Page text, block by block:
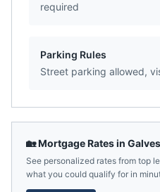
required
Parking Rules
Street parking allowed,
🏡 Mortgage Rates in
See personalized rates from top
what you could qualify for in